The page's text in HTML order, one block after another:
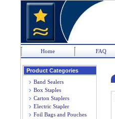
Home FAQ
Product Categories
Band Sealers
Box Staples
Carton Staplers
Electric Stapler
Foil Bags and Pouches